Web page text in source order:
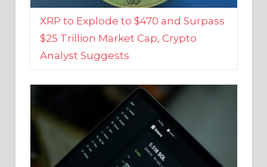
$25 Trillion Market Cap, Crypto
Analyst Suggests